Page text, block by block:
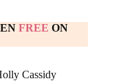
FREE ON
Cassidy